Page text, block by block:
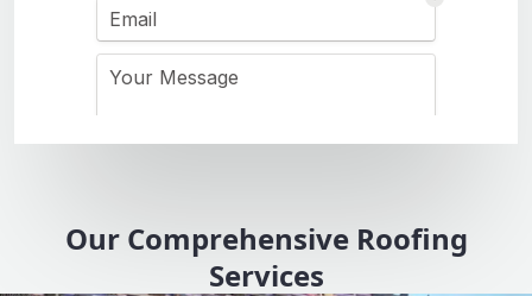
Our Comprehensive Roofing
Services